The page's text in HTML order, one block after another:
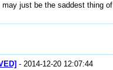
just be the saddest thing of
- 2014-12-20 12:07:44